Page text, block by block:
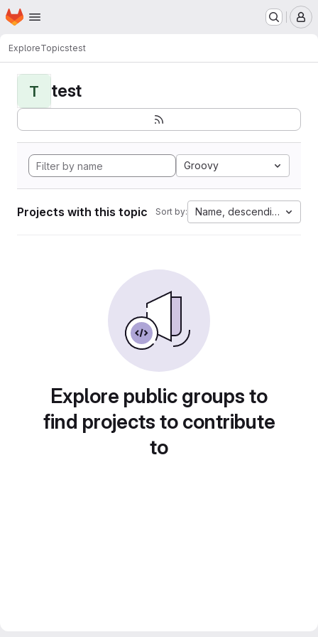
Skip to main content
Homepage
ExploreTopicstest
T test
Groovy
Projects with this topic Sort by: Name, descending
Explore public groups to
find projects to contribute
to